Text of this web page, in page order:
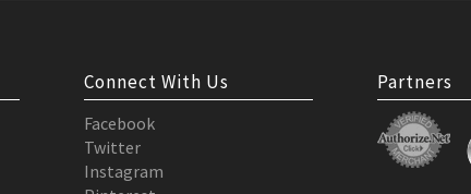
Connect With Us
Facebook
Twitter
Instagram
Partners